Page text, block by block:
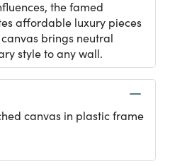
the famed
affordable luxury pieces
brings neutral
style to any wall.
canvas in plastic frame